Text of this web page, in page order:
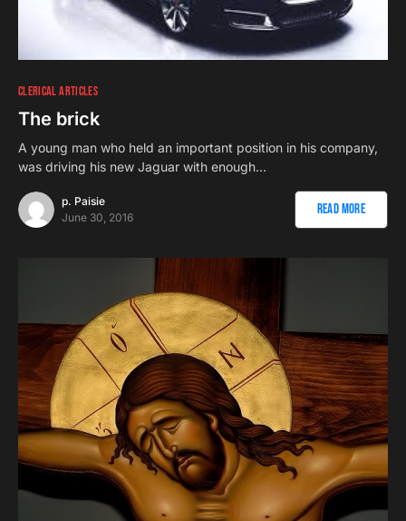
CLERICAL ARTICLES
The brick
A young man who held an important position in his company,
was driving his new Jaguar with enough…
p. Paisie
June 30, 2016
Read More